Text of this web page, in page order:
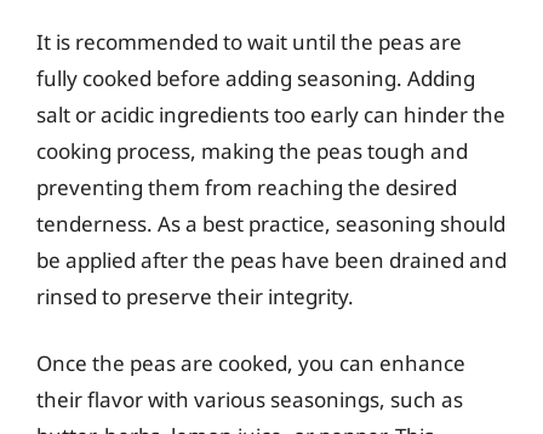
It is recommended to wait until the peas are
fully cooked before adding seasoning. Adding
salt or acidic ingredients too early can hinder the
cooking process, making the peas tough and
preventing them from reaching the desired
tenderness. As a best practice, seasoning should
be applied after the peas have been drained and
rinsed to preserve their integrity.
Once the peas are cooked, you can enhance
their flavor with various seasonings, such as